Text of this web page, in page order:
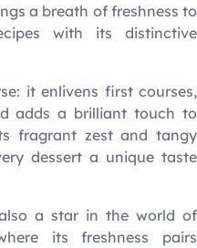
a breath of freshness to
with its distinctive
it enlivens first courses,
adds a brilliant touch to
fragrant zest and tangy
dessert a unique taste
a star in the world of
its freshness pairs